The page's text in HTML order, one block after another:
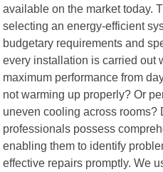
available on the market today.
selecting an energy-efficient
budgetary requirements and
every installation is carried out
maximum performance from
not warming up properly? Or
uneven cooling across rooms?
professionals possess
enabling them to identify
effective repairs promptly. We